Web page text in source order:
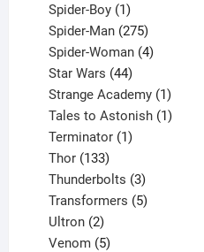
Spider-Boy 1
product
Spider-Man 275
products
Spider-Woman 4
Star Wars 44
products
Strange Academy 1
product
Tales to Astonish 1
Terminator 1
Thor 133
products
Thunderbolts 3
products
Transformers 5
Ultron 2
products
Venom 5